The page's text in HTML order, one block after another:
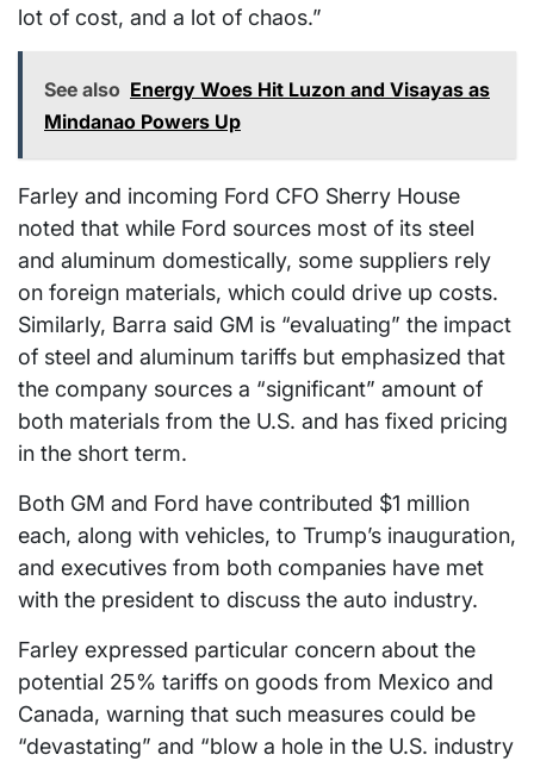
lot of cost, and a lot of chaos.”
See also Energy Woes Hit Luzon and Visayas as
Mindanao Powers Up
Farley and incoming Ford CFO Sherry House
noted that while Ford sources most of its steel
and aluminum domestically, some suppliers rely
on foreign materials, which could drive up costs.
Similarly, Barra said GM is “evaluating” the impact
of steel and aluminum tariffs but emphasized that
the company sources a “significant” amount of
both materials from the U.S. and has fixed pricing
in the short term.
Both GM and Ford have contributed $1 million
each, along with vehicles, to Trump’s inauguration,
and executives from both companies have met
with the president to discuss the auto industry.
Farley expressed particular concern about the
potential 25% tariffs on goods from Mexico and
Canada, warning that such measures could be
“devastating” and “blow a hole in the U.S. industry